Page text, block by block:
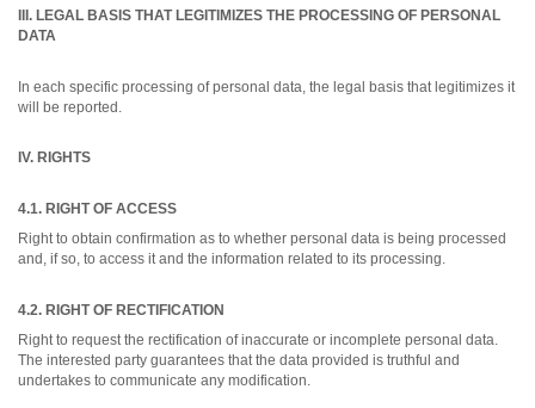
III. LEGAL BASIS THAT LEGITIMIZES THE PROCESSING OF PERSONAL
DATA
In each specific processing of personal data, the legal basis that legitimizes it
will be reported.
IV. RIGHTS
4.1. RIGHT OF ACCESS
Right to obtain confirmation as to whether personal data is being processed
and, if so, to access it and the information related to its processing.
4.2. RIGHT OF RECTIFICATION
Right to request the rectification of inaccurate or incomplete personal data.
The interested party guarantees that the data provided is truthful and
undertakes to communicate any modification.